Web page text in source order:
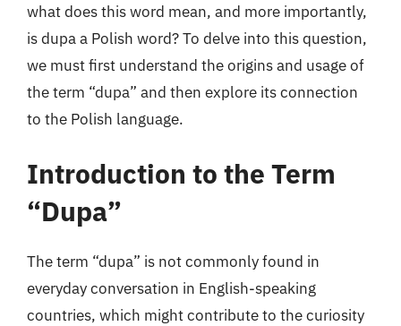
what does this word mean, and more importantly,
is dupa a Polish word? To delve into this question,
we must first understand the origins and usage of
the term “dupa” and then explore its connection
to the Polish language.
Introduction to the Term
“Dupa”
The term “dupa” is not commonly found in
everyday conversation in English-speaking
countries, which might contribute to the curiosity